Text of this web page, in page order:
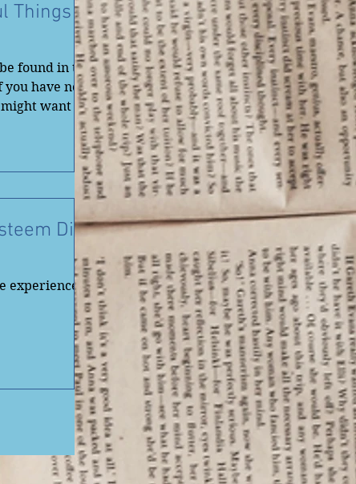
Things
found in the
have not
might want to
Dig
experienced